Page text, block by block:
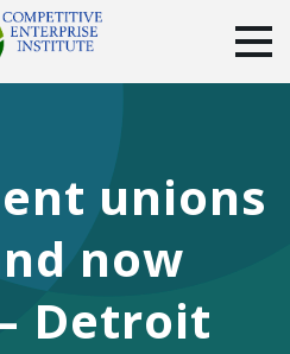
YouTubeInstagram
unions
now
Detroit